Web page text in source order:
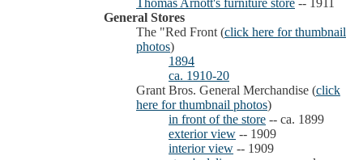
General Stores
The "Red Front (click here for thumbnail
photos)
1894
ca. 1910-20
Grant Bros. General Merchandise (click
here for thumbnail photos)
in front of the store -- ca. 1899
exterior view -- 1909
interior view -- 1909